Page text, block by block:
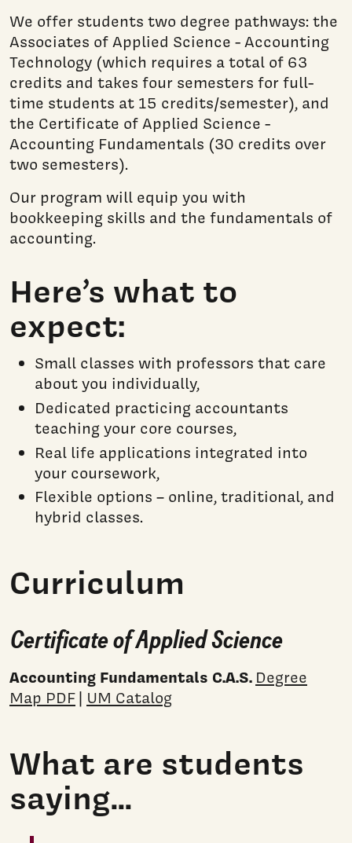
We offer students two degree pathways: the
Associates of Applied Science - Accounting
Technology (which requires a total of 63
credits and takes four semesters for full-
time students at 15 credits/semester), and
the Certificate of Applied Science -
Accounting Fundamentals (30 credits over
two semesters).
Our program will equip you with
bookkeeping skills and the fundamentals of
accounting.
Here’s what to
expect:
Small classes with professors that care
about you individually,
Dedicated practicing accountants
teaching your core courses,
Real life applications integrated into
your coursework,
Flexible options – online, traditional, and
hybrid classes.
Curriculum
Certificate of Applied Science
Accounting Fundamentals C.A.S. Degree
Map PDF| UM Catalog
What are students
saying...